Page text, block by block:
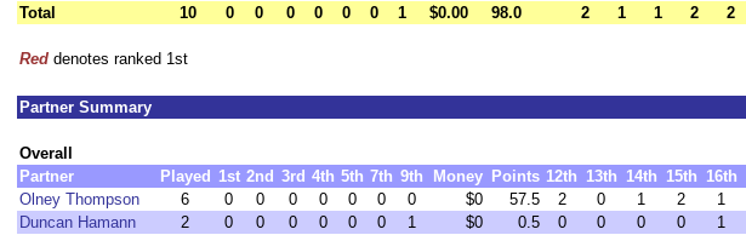
Total
10 0 0 0 0 0 0 1 $0.00 98.0 2 1 1 2 2
Red denotes ranked 1st
Partner Summary
Overall
Partner
Played 1st 2nd 3rd 4th 5th 7th 9th Money Points 12th 13th 14th 15th 16th
Olney Thompson
6 0 0 0 0 0 0 0 $0 57.5 2 0 1 2 1
Duncan Hamann
2 0 0 0 0 0 0 1 $0 0.5 0 0 0 0 1